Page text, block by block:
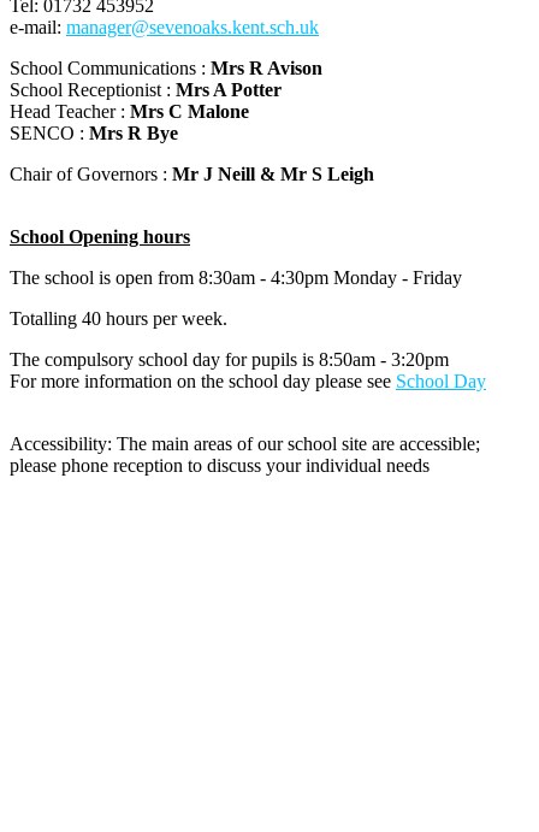
Tel: 01732 453952
e-mail: manager@sevenoaks.kent.sch.uk
School Communications : Mrs R Avison
School Receptionist : Mrs A Potter
Head Teacher : Mrs C Malone
SENCO : Mrs R Bye
Chair of Governors : Mr J Neill & Mr S Leigh
School Opening hours
The school is open from 8:30am - 4:30pm Monday - Friday
Totalling 40 hours per week.
The compulsory school day for pupils is 8:50am - 3:20pm
For more information on the school day please see School Day
Accessibility: The main areas of our school site are accessible;
please phone reception to discuss your individual needs